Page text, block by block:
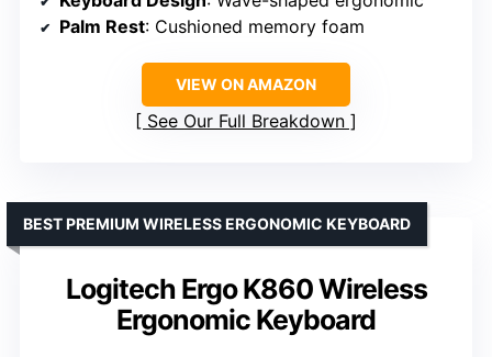
Palm Rest: Cushioned memory foam
VIEW ON AMAZON
See Our Full Breakdown
Logitech Ergo K860 Wireless
Ergonomic Keyboard
BEST PREMIUM WIRELESS ERGONOMIC KEYBOARD